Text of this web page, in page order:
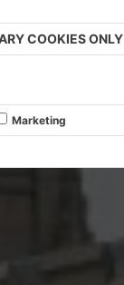
COOKIES ONLY
Marketing